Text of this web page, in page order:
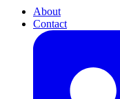
About
Contact